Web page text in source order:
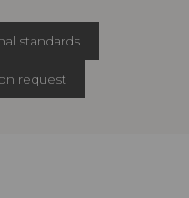
standards
request